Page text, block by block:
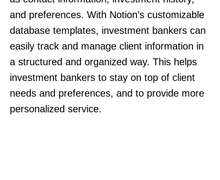
and preferences. With Notion’s customizable
database templates, investment bankers can
easily track and manage client information in
a structured and organized way. This helps
investment bankers to stay on top of client
needs and preferences, and to provide more
personalized service.